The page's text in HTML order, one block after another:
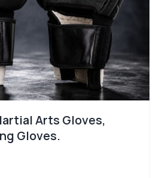
Arts Gloves,
Gloves.